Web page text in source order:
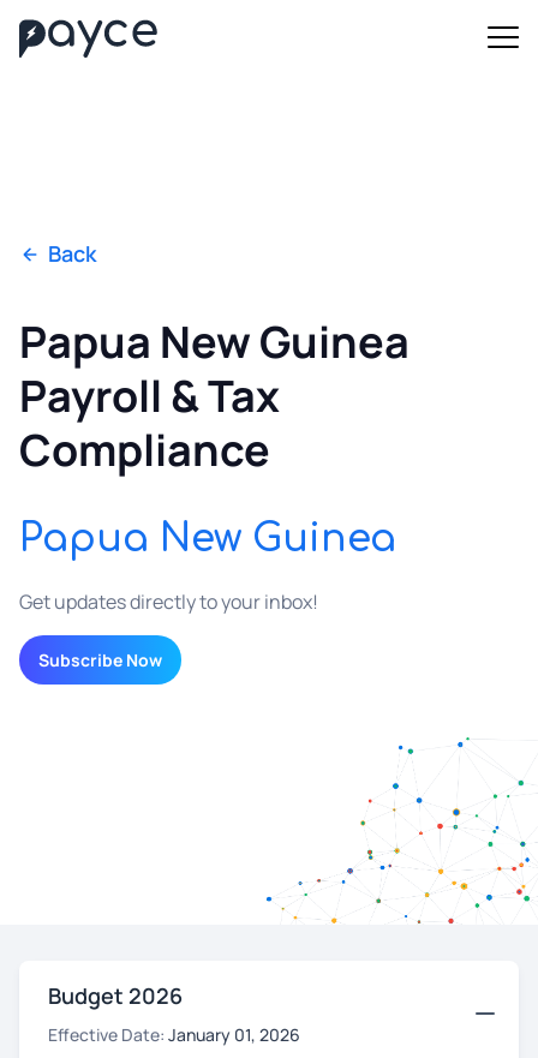
Back
Papua New Guinea
Payroll & Tax
Compliance
Papua New Guinea
Get updates directly to your inbox!
Subscribe Now
Budget 2026
Effective Date: January 01, 2026